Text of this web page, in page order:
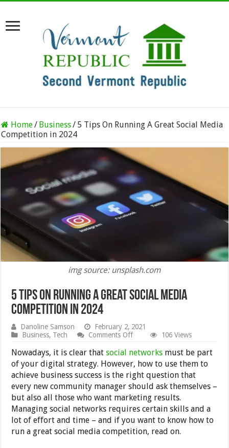
Home/ Business/ 5 Tips On Running A Great Social Media
Competition in 2024
img source: unsplash.com
5 Tips On Running A Great Social Media
Competition in 2024
Danoline Samson
February 2, 2021
Business, Tech Comments Offon
Tips
On
Running
A
Great
Social
Media
Competition
2024
106 Views
Nowadays, it is clear thatsocial networks must be part
of your digital strategy. However, how to use them to
achieve business success is the right question that
every new community manager should ask themselves –
but also all those who want marketing results.
Managing social networks requires certain skills and a
lot of effort and time – and if you want to know how to
run a great social media competition, read on.